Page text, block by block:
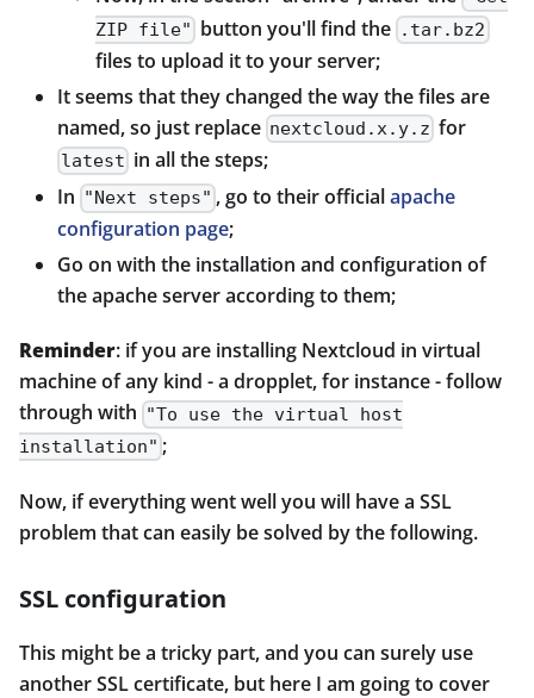
ZIP file" button you'll find the .tar.bz2
files to upload it to your server;
It seems that they changed the way the files are
named, so just replace nextcloud.x.y.z for
latest in all the steps;
In "Next steps" , go to their officialapache
configuration page;
Go on with the installation and configuration of
the apache server according to them;
Reminder: if you are installing Nextcloud in virtual
machine of any kind - a dropplet, for instance - follow
through with "To use the virtual host
installation" ;
Now, if everything went well you will have a SSL
problem that can easily be solved by the following.
SSL configuration
This might be a tricky part, and you can surely use
another SSL certificate, but here I am going to cover